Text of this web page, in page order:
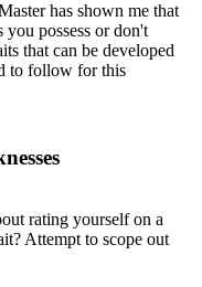
has shown me that
you possess or don't
that can be developed
to follow for this
rating yourself on a
Attempt to scope out